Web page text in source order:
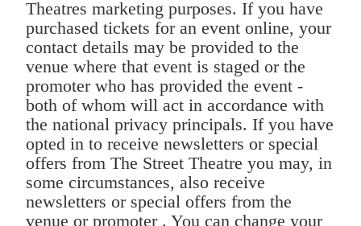
Theatres marketing purposes. If you have
purchased tickets for an event online, your
contact details may be provided to the
venue where that event is staged or the
promoter who has provided the event -
both of whom will act in accordance with
the national privacy principals. If you have
opted in to receive newsletters or special
offers from The Street Theatre you may, in
some circumstances, also receive
newsletters or special offers from the
venue or promoter . You can change your